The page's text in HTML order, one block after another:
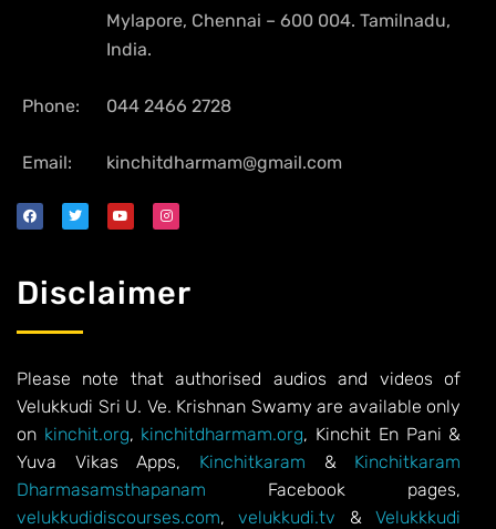
Disclaimer
Please note that authorised audios and videos of
Velukkudi Sri U. Ve. Krishnan Swamy are available only
on kinchit.org, kinchitdharmam.org, Kinchit En Pani &
Yuva Vikas Apps, Kinchitkaram & Kinchitkaram
Dharmasamsthapanam Facebook pages,
velukkudidiscourses.com,velukkudi.tv &Velukkkudi
Mylapore, Chennai – 600 004. Tamilnadu,
India.
Phone: 044 2466 2728
Email: kinchitdharmam@gmail.com